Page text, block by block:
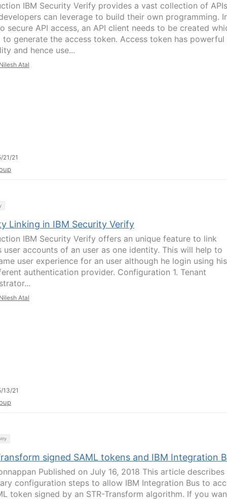
IBM Security Verify provides a vast collection of APIs
can leverage to build their own programming.
secure API access, an API client needs to be created
to generate the access token. Access token has powerful
and hence use...
Atal
21/21
Linking in IBM Security Verify
IBM Security Verify offers an unique feature to link
user accounts of an user as one identity. This will help to
user experience for an user although he login using
authentication provider. Configuration 1. Tenant
Atal
13/21
signed SAML tokens and IBM Integration
Published on July 16, 2018 This article describes
configuration steps to allow IBM Integration Bus to
token signed by an STR-Transform algorithm. If you